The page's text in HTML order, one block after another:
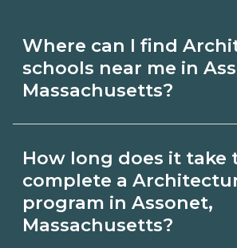
Where can I find
schools near me in
Massachusetts?
Architecture schools in
Massachusetts. Compare
schedules, and start dates,
How long does it take
complete a
program in Assonet,
Massachusetts?